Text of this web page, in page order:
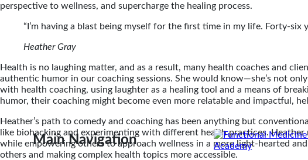
Main Navigation
perspective to wellness, and supercharge the healing process.
“I’m having a blast being myself for the first time in my life. Forty-
Heather Gray
Health is no laughing matter, and as a result, many health coaches and
authentic humor in our coaching sessions. She would know—she’s not
with health coaching, using laughter as a healing tool and a means of
humor, their coaching might become even more relatable and impactful,
Heather’s path to comedy and coaching has been anything but
like biohacking and experimenting with different health practices.
while empowering others to approach wellness in a more light-hearted
others and making complex health topics more accessible.